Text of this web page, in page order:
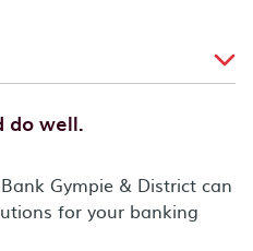
do well.
Gympie & District can
for your banking